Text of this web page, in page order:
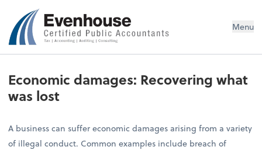
Evenhouse & Co., P.C. Menu
Economic damages: Recovering what
was lost
A business can suffer economic damages arising from a variety
of illegal conduct. Common examples include breach of